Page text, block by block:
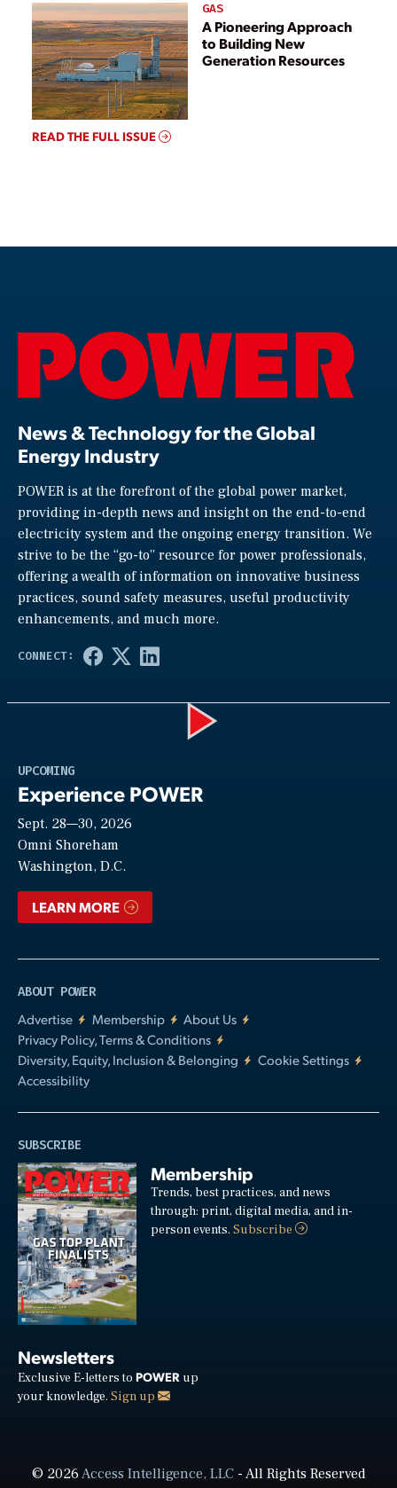
GAS
A Pioneering Approach
to Building New
Generation Resources
READ THE FULL ISSUE
News & Technology for the Global
Energy Industry
POWER is at the forefront of the global power market,
providing in-depth news and insight on the end-to-end
electricity system and the ongoing energy transition. We
strive to be the “go-to” resource for power professionals,
offering a wealth of information on innovative business
practices, sound safety measures, useful productivity
enhancements, and much more.
UPCOMING
Experience POWER
Sept. 28—30, 2026
Omni Shoreham
Washington, D.C.
LEARN MORE
ABOUT POWER
Advertise
Membership
About Us
Privacy Policy, Terms & Conditions
Diversity, Equity, Inclusion & Belonging
Cookie Settings
Accessibility
SUBSCRIBE
Membership
Trends, best practices, and news
through: print, digital media, and in-
person events.Subscribe
Newsletters
Exclusive E-letters to POWER up
your knowledge. Sign up
© 2026Access Intelligence, LLC- All Rights Reserved